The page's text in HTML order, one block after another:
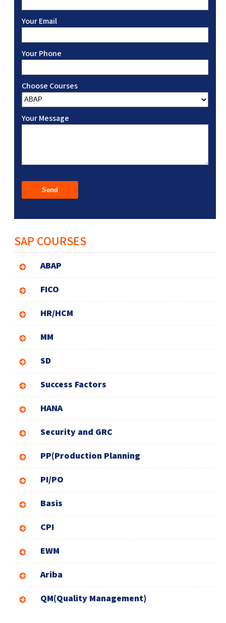
Your Email
Your Phone
Choose Courses
Your Message
SAP COURSES
ABAP
FICO
HR/HCM
MM
SD
Success Factors
HANA
Security and GRC
PP(Production Planning
PI/PO
Basis
CPI
EWM
Ariba
QM(Quality Management)